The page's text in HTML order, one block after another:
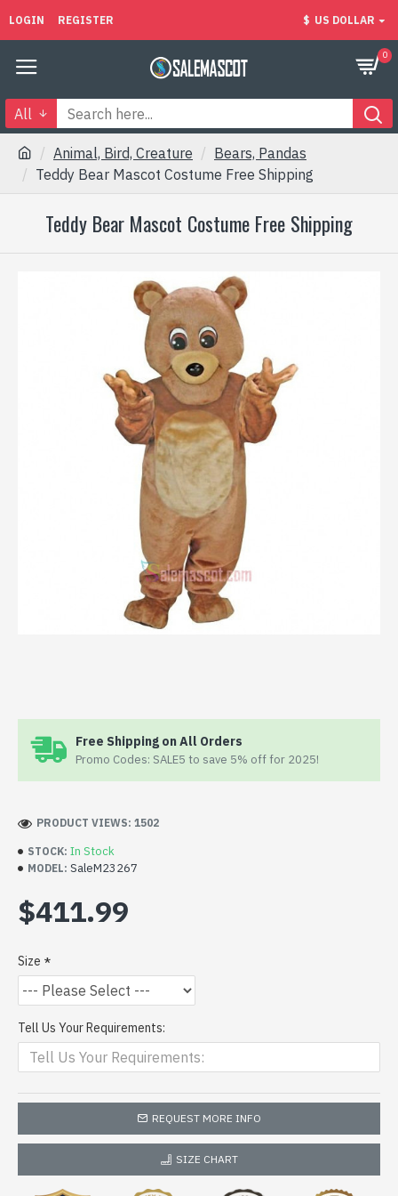
LOGIN REGISTER $ US DOLLAR
0
All
Animal, Bird, Creature
Bears, Pandas
Teddy Bear Mascot Costume Free Shipping
Teddy Bear Mascot Costume Free Shipping
Free Shipping on All Orders
Promo Codes: SALE5 to save 5% off for 2025!
STOCK: In Stock
MODEL: SaleM23267
PRODUCT VIEWS: 1502
$411.99
Size
Tell Us Your Requirements:
REQUEST MORE INFO
SIZE CHART